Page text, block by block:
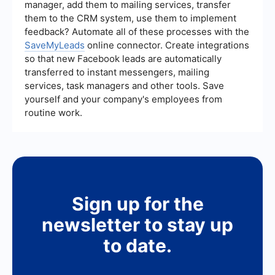
manager, add them to mailing services, transfer
them to the CRM system, use them to implement
feedback? Automate all of these processes with the
SaveMyLeads online connector. Create integrations
so that new Facebook leads are automatically
transferred to instant messengers, mailing
services, task managers and other tools. Save
yourself and your company's employees from
routine work.
Sign up for the
newsletter to stay up
to date.